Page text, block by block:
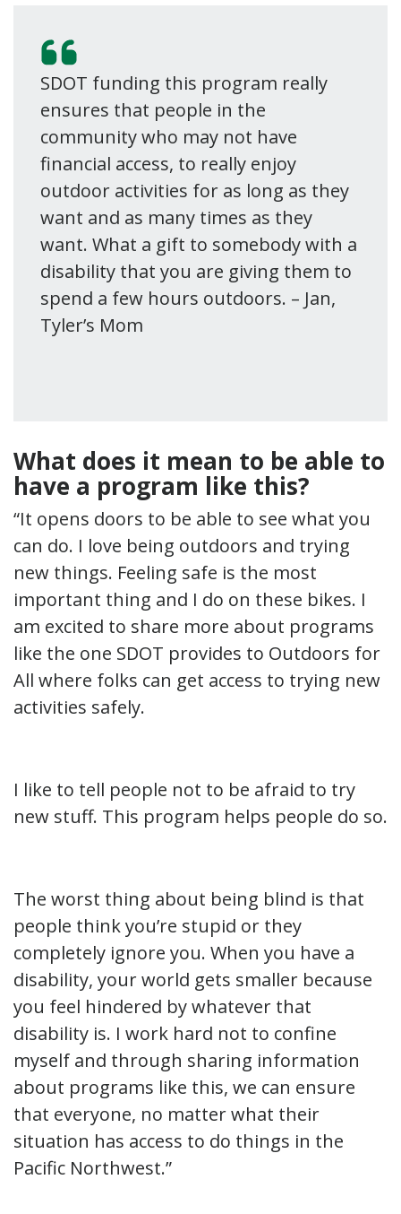
SDOT funding this program really
ensures that people in the
community who may not have
financial access, to really enjoy
outdoor activities for as long as they
want and as many times as they
want. What a gift to somebody with a
disability that you are giving them to
spend a few hours outdoors. – Jan,
Tyler’s Mom
What does it mean to be able to
have a program like this?
“It opens doors to be able to see what you
can do. I love being outdoors and trying
new things. Feeling safe is the most
important thing and I do on these bikes. I
am excited to share more about programs
like the one SDOT provides to Outdoors for
All where folks can get access to trying new
activities safely.
I like to tell people not to be afraid to try
new stuff. This program helps people do so.
The worst thing about being blind is that
people think you’re stupid or they
completely ignore you. When you have a
disability, your world gets smaller because
you feel hindered by whatever that
disability is. I work hard not to confine
myself and through sharing information
about programs like this, we can ensure
that everyone, no matter what their
situation has access to do things in the
Pacific Northwest.”